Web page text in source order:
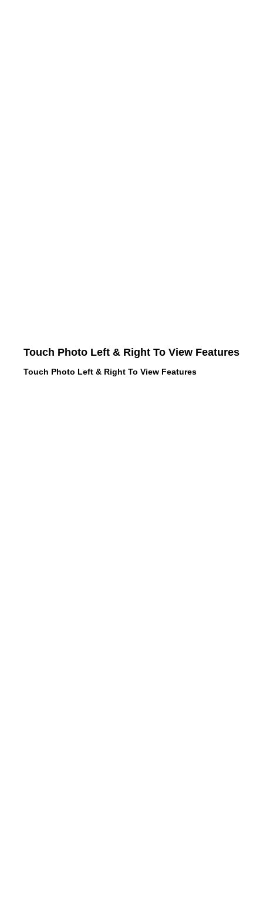
Touch Photo Left & Right To View Features
Touch Photo Left & Right To View Features